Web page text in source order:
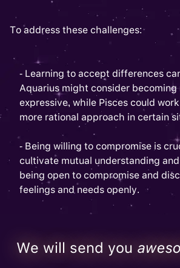
To address these challenges:
- Learning to accept differences
Aquarius might consider becoming
expressive, while Pisces could
more rational approach in certain
- Being willing to compromise is
cultivate mutual understanding
being open to compromise and
feelings and needs openly.
We will send you